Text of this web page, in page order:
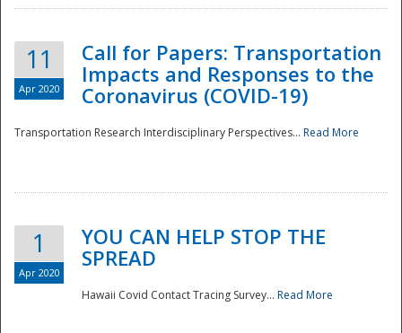
11
Apr 2020
Call for Papers: Transportation
Impacts and Responses to the
Coronavirus (COVID-19)
Transportation Research Interdisciplinary Perspectives... Read More
1
Apr 2020
YOU CAN HELP STOP THE
SPREAD
Hawaii Covid Contact Tracing Survey... Read More